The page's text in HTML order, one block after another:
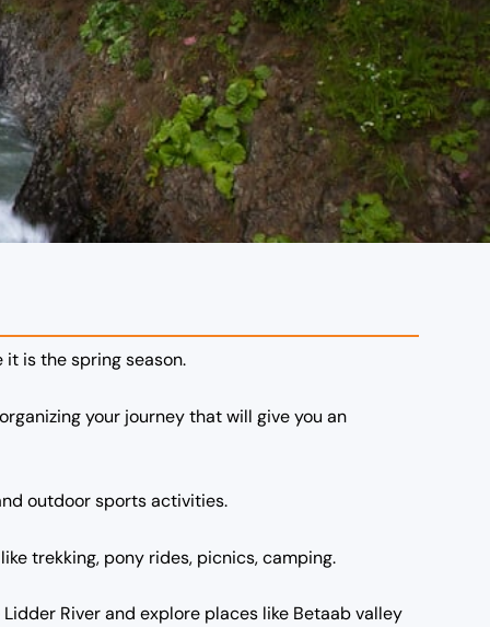
it is the spring season.
your journey that will give you an
outdoor sports activities.
trekking, pony rides, picnics, camping.
River and explore places like Betaab valley